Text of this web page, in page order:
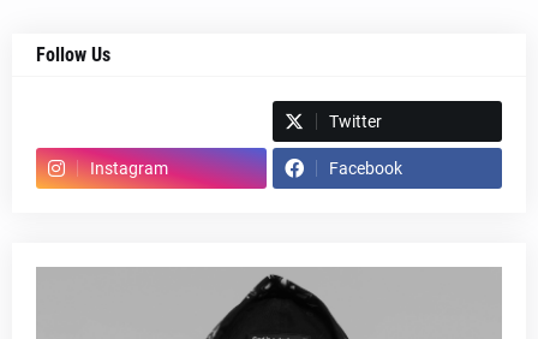
Follow Us
Twitter
Instagram Facebook